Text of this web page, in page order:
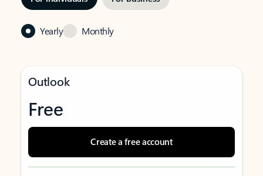
Yearly Monthly
Outlook
Free
Create a free account